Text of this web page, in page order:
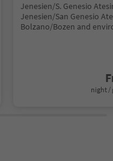
Jenesien/S. Genesio
Jenesien/San Genesio
Bolzano/Bozen and
night /